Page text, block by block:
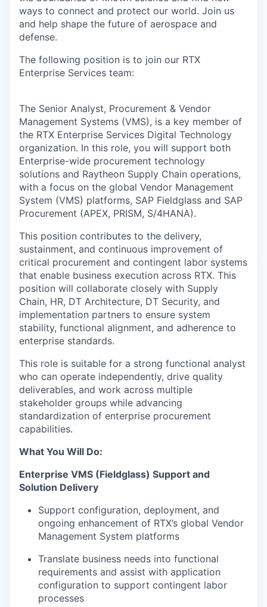
ways to connect and protect our world. Join us
and help shape the future of aerospace and
defense.
The following position is to join our RTX
Enterprise Services team:
The Senior Analyst, Procurement & Vendor
Management Systems (VMS), is a key member of
the RTX Enterprise Services Digital Technology
organization. In this role, you will support both
Enterprise-wide procurement technology
solutions and Raytheon Supply Chain operations,
with a focus on the global Vendor Management
System (VMS) platforms, SAP Fieldglass and SAP
Procurement (APEX, PRISM, S/4HANA).
This position contributes to the delivery,
sustainment, and continuous improvement of
critical procurement and contingent labor systems
that enable business execution across RTX. This
position will collaborate closely with Supply
Chain, HR, DT Architecture, DT Security, and
implementation partners to ensure system
stability, functional alignment, and adherence to
enterprise standards.
This role is suitable for a strong functional analyst
who can operate independently, drive quality
deliverables, and work across multiple
stakeholder groups while advancing
standardization of enterprise procurement
capabilities.
What You Will Do:
Enterprise VMS (Fieldglass) Support and
Solution Delivery
Support configuration, deployment, and
ongoing enhancement of RTX’s global Vendor
Management System platforms
Translate business needs into functional
requirements and assist with application
configuration to support contingent labor
processes